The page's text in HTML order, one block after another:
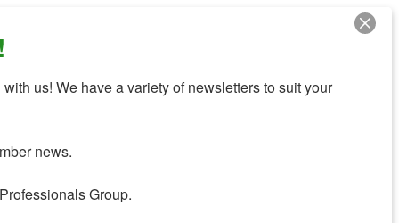
us! We have a variety of newsletters to suit your
news.
Group.